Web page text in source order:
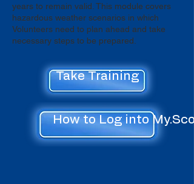
years to remain valid. This module covers
hazardous weather scenarios in which
Volunteers need to plan ahead and take
necessary steps to be prepared.
Take Training
How to Log into